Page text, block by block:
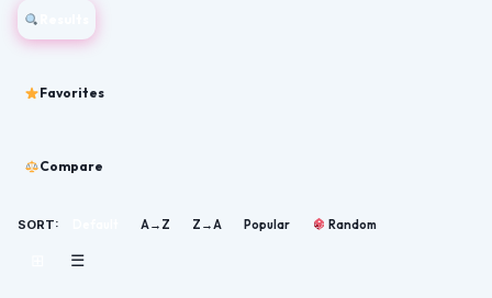
Favorites
Compare
SORT: A→Z Z→A Popular Random
☰